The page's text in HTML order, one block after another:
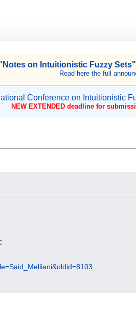
Notes on Intuitionistic Fuzzy Sets
Read here the full
Conference on Intuitionistic
NEW EXTENDED deadline for